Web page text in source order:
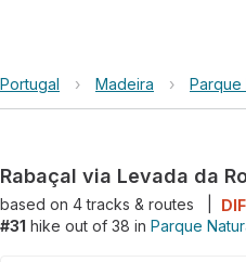
Portugal › Madeira › Parque
Rabaçal via Levada da
based on 4tracks & routes
#31 hike out of 38 in Parque